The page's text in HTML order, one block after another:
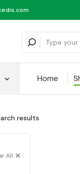
Home
results
All